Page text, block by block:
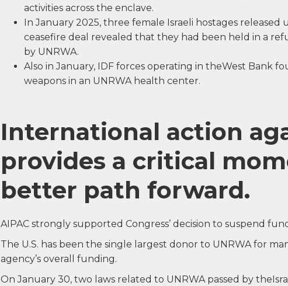
activities across the enclave.
In January 2025, three female Israeli hostages released
ceasefire deal revealed that they had been held in a
by UNRWA.
Also in January, IDF forces operating in theWest Bank
weapons in an UNRWA health center.
International action
provides a critical
better path forward.
AIPAC strongly supported Congress’ decision to suspend
The U.S. has been the single largest donor to UNRWA for
agency’s overall funding.
On January 30, two laws related to UNRWA passed by